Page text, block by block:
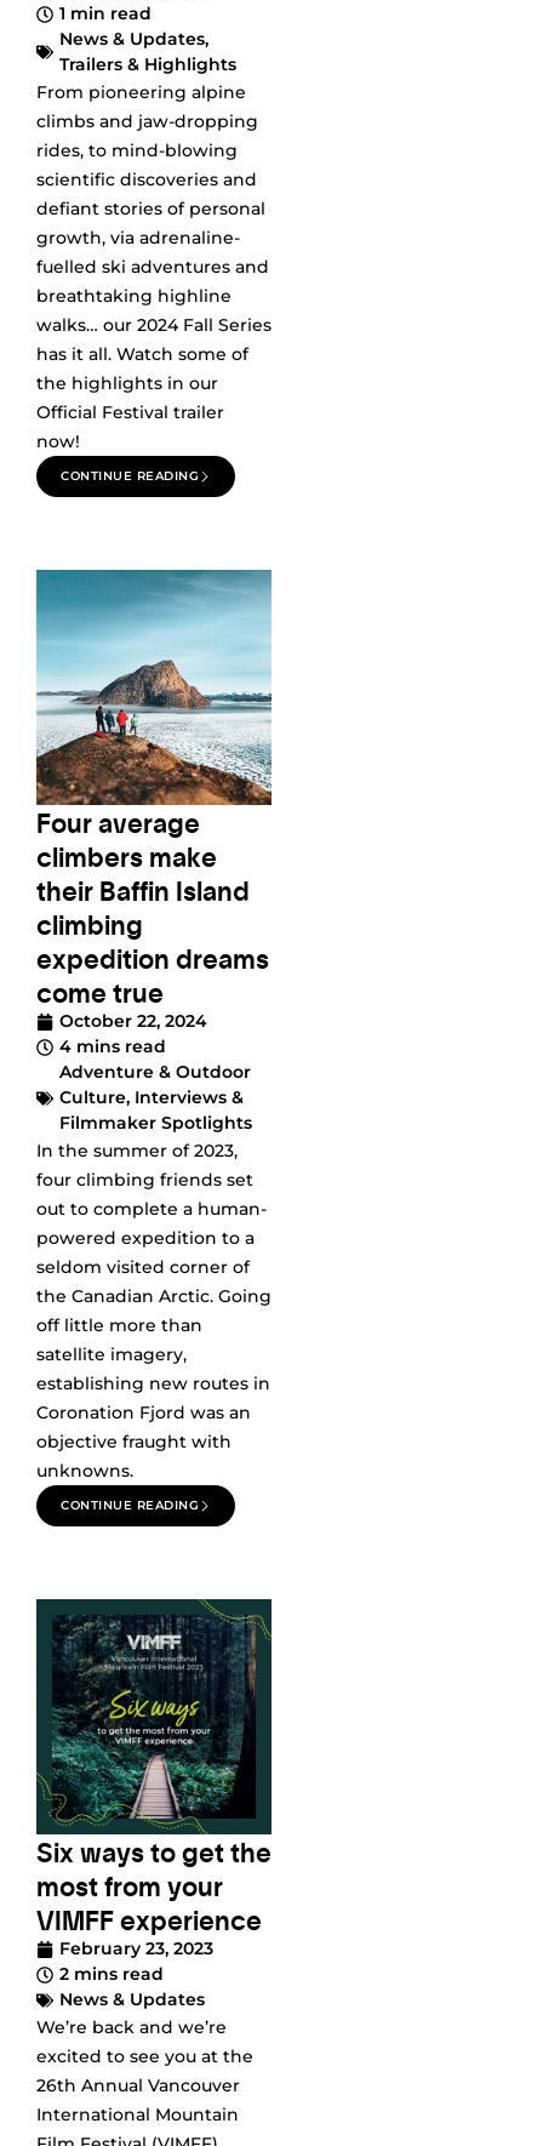
1 min read
News & Updates,
Trailers & Highlights
From pioneering alpine
climbs and jaw-dropping
rides, to mind-blowing
scientific discoveries and
defiant stories of personal
growth, via adrenaline-
fuelled ski adventures and
breathtaking highline
walks… our 2024 Fall Series
has it all. Watch some of
the highlights in our
Official Festival trailer
now!
CONTINUE READING
Four average
climbers make
their Baffin Island
climbing
expedition dreams
come true
October 22, 2024
4 mins read
Adventure & Outdoor
Culture, Interviews &
Filmmaker Spotlights
In the summer of 2023,
four climbing friends set
out to complete a human-
powered expedition to a
seldom visited corner of
the Canadian Arctic. Going
off little more than
satellite imagery,
establishing new routes in
Coronation Fjord was an
objective fraught with
unknowns.
CONTINUE READING
Six ways to get the
most from your
VIMFF experience
February 23, 2023
2 mins read
News & Updates
We’re back and we’re
excited to see you at the
26th Annual Vancouver
International Mountain